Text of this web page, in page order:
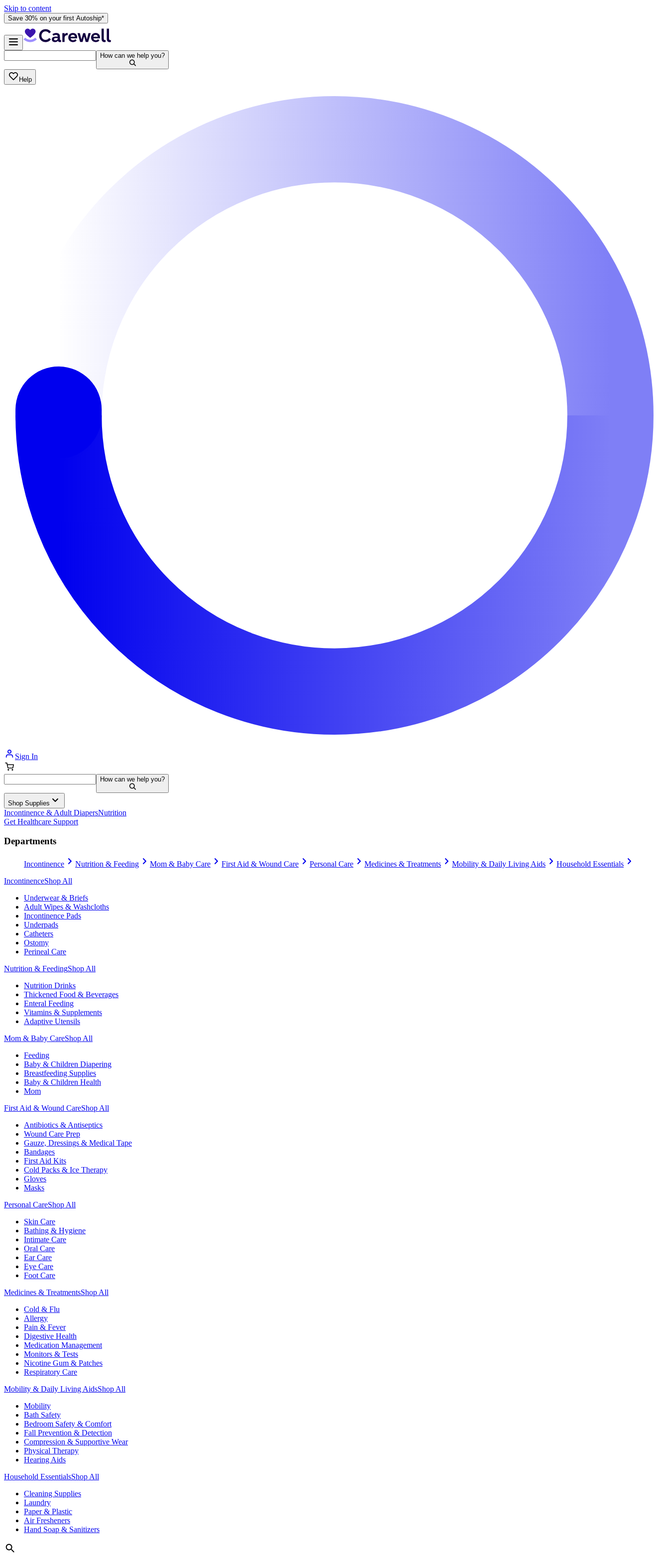
Skip to content
Save 30% on your first Autoship*
How can we help you?
Help
Sign In
How can we help you?
Shop Supplies
Incontinence & Adult DiapersNutrition
Get Healthcare Support
Departments
Incontinence Nutrition & Feeding Mom & Baby Care First Aid & Wound Care Personal Care Medicines & Treatments Mobility & Daily Living Aids
Household Essentials
IncontinenceShop All
Underwear & Briefs
Adult Wipes & Washcloths
Incontinence Pads
Underpads
Catheters
Ostomy
Perineal Care
Nutrition & FeedingShop All
Nutrition Drinks
Thickened Food & Beverages
Enteral Feeding
Vitamins & Supplements
Adaptive Utensils
Mom & Baby CareShop All
Feeding
Baby & Children Diapering
Breastfeeding Supplies
Baby & Children Health
Mom
First Aid & Wound CareShop All
Antibiotics & Antiseptics
Wound Care Prep
Gauze, Dressings & Medical Tape
Bandages
First Aid Kits
Cold Packs & Ice Therapy
Gloves
Masks
Personal CareShop All
Skin Care
Bathing & Hygiene
Intimate Care
Oral Care
Ear Care
Eye Care
Foot Care
Medicines & TreatmentsShop All
Cold & Flu
Allergy
Pain & Fever
Digestive Health
Medication Management
Monitors & Tests
Nicotine Gum & Patches
Respiratory Care
Mobility & Daily Living AidsShop All
Mobility
Bath Safety
Bedroom Safety & Comfort
Fall Prevention & Detection
Compression & Supportive Wear
Physical Therapy
Hearing Aids
Household EssentialsShop All
Cleaning Supplies
Laundry
Paper & Plastic
Air Fresheners
Hand Soap & Sanitizers